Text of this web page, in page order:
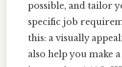
possible, and tailor
specific job
this: a visually
also help you make